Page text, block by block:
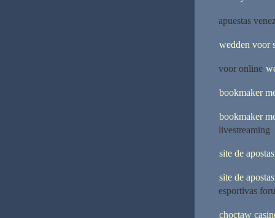
apuestas
wedden voor
voor online
bookmaker
bookmaker
livestreaming
site de
site de
esportivas
choctaw